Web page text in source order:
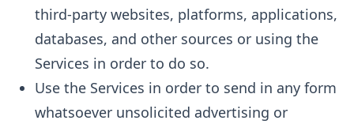
third-party websites, platforms, applications,
databases, and other sources or using the
Services in order to do so.
Use the Services in order to send in any form
whatsoever unsolicited advertising or